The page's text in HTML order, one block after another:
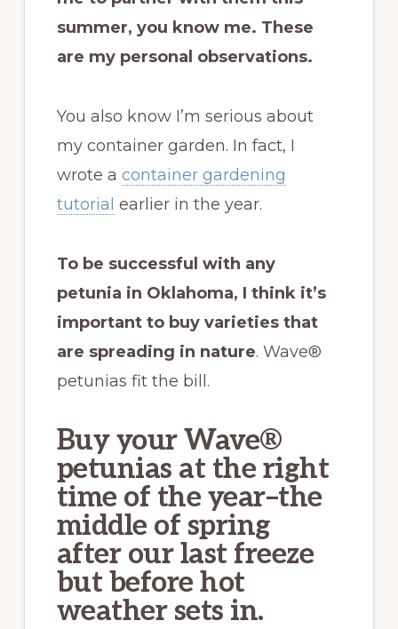
summer, you know me. These
are my personal observations.
You also know I’m serious about
my container garden. In fact, I
wrote a container gardening
tutorial earlier in the year.
To be successful with any
petunia in Oklahoma, I think it’s
important to buy varieties that
are spreading in nature. Wave®
petunias fit the bill.
Buy your Wave®
petunias at the right
time of the year–the
middle of spring
after our last freeze
but before hot
weather sets in.